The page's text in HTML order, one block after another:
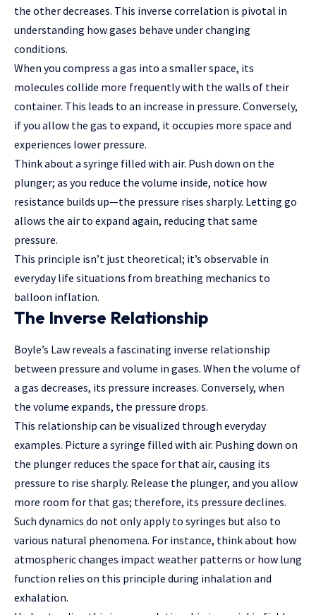
the other decreases. This inverse correlation is pivotal in
understanding how gases behave under changing
conditions.
When you compress a gas into a smaller space, its
molecules collide more frequently with the walls of their
container. This leads to an increase in pressure. Conversely,
if you allow the gas to expand, it occupies more space and
experiences lower pressure.
Think about a syringe filled with air. Push down on the
plunger; as you reduce the volume inside, notice how
resistance builds up—the pressure rises sharply. Letting go
allows the air to expand again, reducing that same
pressure.
This principle isn’t just theoretical; it’s observable in
everyday life situations from breathing mechanics to
balloon inflation.
The Inverse Relationship
Boyle’s Law reveals a fascinating inverse relationship
between pressure and volume in gases. When the volume of
a gas decreases, its pressure increases. Conversely, when
the volume expands, the pressure drops.
This relationship can be visualized through everyday
examples. Picture a syringe filled with air. Pushing down on
the plunger reduces the space for that air, causing its
pressure to rise sharply. Release the plunger, and you allow
more room for that gas; therefore, its pressure declines.
Such dynamics do not only apply to syringes but also to
various natural phenomena. For instance, think about how
atmospheric changes impact weather patterns or how lung
function relies on this principle during inhalation and
exhalation.